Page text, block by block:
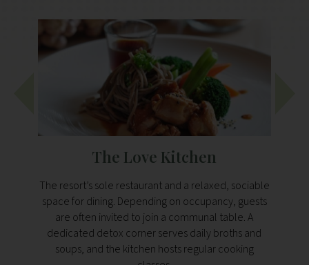
The Love Kitchen
The resort’s sole restaurant and a relaxed, sociable
space for dining. Depending on occupancy, guests
are often invited to join a communal table. A
dedicated detox corner serves daily broths and
soups, and the kitchen hosts regular cooking